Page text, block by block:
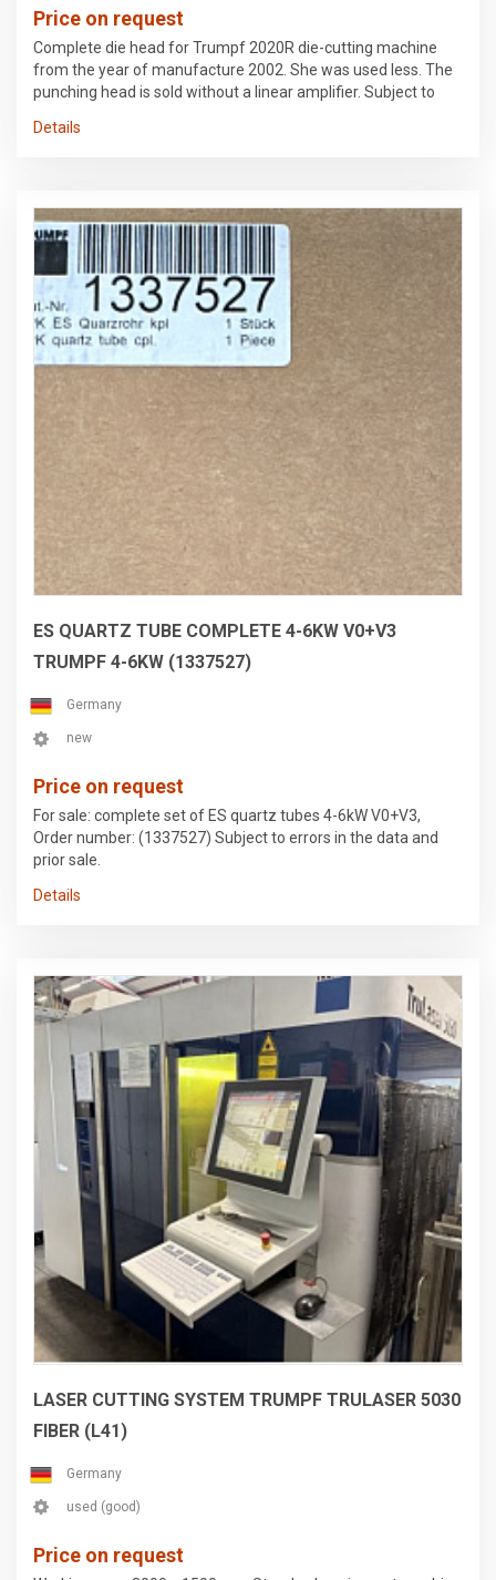
Price on request
Complete die head for Trumpf 2020R die-cutting machine
from the year of manufacture 2002. She was used less. The
punching head is sold without a linear amplifier. Subject to
Details
ES QUARTZ TUBE COMPLETE 4-6KW V0+V3
TRUMPF 4-6KW (1337527)
Germany
new
Price on request
For sale: complete set of ES quartz tubes 4-6kW V0+V3,
Order number: (1337527) Subject to errors in the data and
prior sale.
Details
LASER CUTTING SYSTEM TRUMPF TRULASER 5030
FIBER (L41)
Germany
used (good)
Price on request